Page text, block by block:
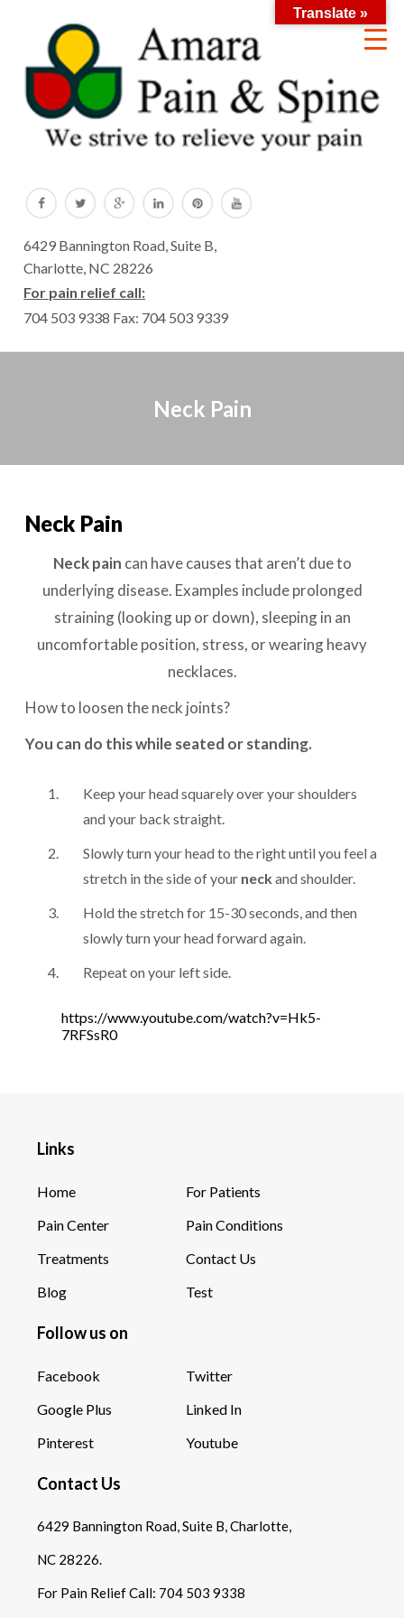
6429 Bannington Road, Suite B,
Charlotte, NC 28226
For pain relief call:
704 503 9338 Fax: 704 503 9339
Neck Pain
Neck Pain
Neck pain can have causes that aren’t due to
underlying disease. Examples include prolonged
straining (looking up or down), sleeping in an
uncomfortable position, stress, or wearing heavy
necklaces.
How to loosen the neck joints?
You can do this while seated or standing.
Keep your head squarely over your shoulders
and your back straight.
Slowly turn your head to the right until you feel a
stretch in the side of your neck and shoulder.
Hold the stretch for 15-30 seconds, and then
slowly turn your head forward again.
Repeat on your left side.
https://www.youtube.com/watch?v=Hk5-
7RFSsR0
Links
Home
For Patients
Pain Center
Pain Conditions
Treatments
Contact Us
Blog
Test
Follow us on
Facebook
Twitter
Google Plus
Linked In
Pinterest
Youtube
Contact Us
6429 Bannington Road, Suite B, Charlotte,
NC 28226.
For Pain Relief Call: 704 503 9338
Translate »